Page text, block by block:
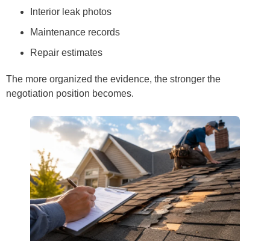
Interior leak photos
Maintenance records
Repair estimates
The more organized the evidence, the stronger the
negotiation position becomes.